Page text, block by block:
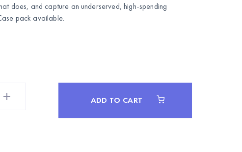
does, and capture an underserved, high-spending
pack available.
ADD TO CART